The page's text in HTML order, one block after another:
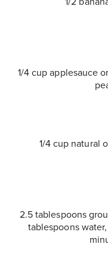
1/4 cup applesauce
1/4 cup natural
2.5 tablespoons
tablespoons